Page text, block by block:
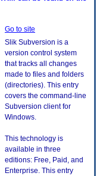
Go to site
Slik Subversion is a
version control system
that tracks all changes
made to files and folders
(directories). This entry
covers the command-line
Subversion client for
Windows.
This technology is
available in three
editions: Free, Paid, and
Enterprise. This entry